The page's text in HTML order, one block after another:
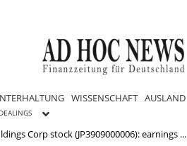
WISSENSCHAFT AUSLAND
Corp stock (JP3909000006): earnings ...